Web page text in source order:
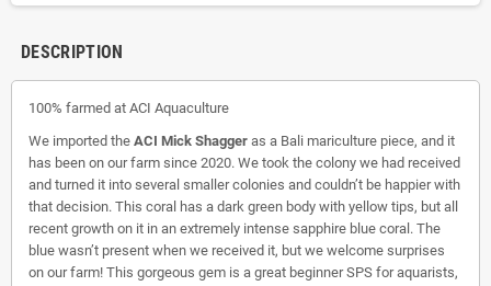
DESCRIPTION
100% farmed at ACI Aquaculture
We imported the ACI Mick Shagger as a Bali mariculture piece, and it
has been on our farm since 2020. We took the colony we had received
and turned it into several smaller colonies and couldn’t be happier with
that decision. This coral has a dark green body with yellow tips, but all
recent growth on it in an extremely intense sapphire blue coral. The
blue wasn’t present when we received it, but we welcome surprises
on our farm! This gorgeous gem is a great beginner SPS for aquarists,